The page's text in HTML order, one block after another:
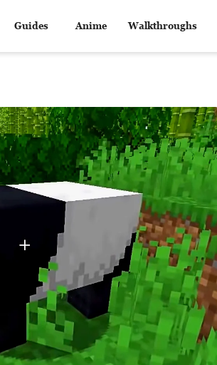
Guides Anime Walkthroughs